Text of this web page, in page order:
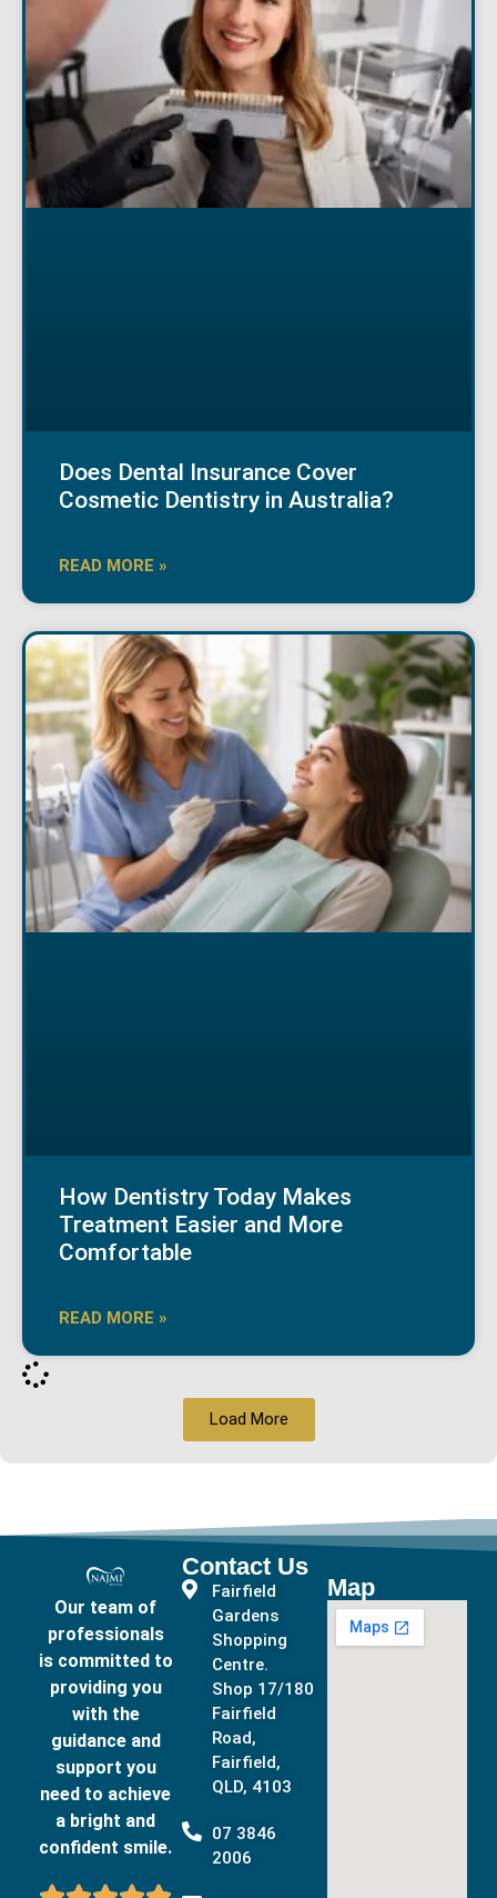
Does Dental Insurance Cover
Cosmetic Dentistry in Australia?
READ MORE »
How Dentistry Today Makes
Treatment Easier and More
Comfortable
READ MORE »
Load More
Our team of
professionals
is committed to
providing you
with the
guidance and
support you
need to achieve
a bright and
confident smile.
Contact Us
Fairfield
Gardens
Shopping
Centre.
Shop 17/180
Fairfield
Road,
Fairfield,
QLD, 4103
07 3846
2006
Map